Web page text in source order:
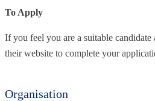
To Apply
If you feel you are a suitable
their website to complete your
Organisation